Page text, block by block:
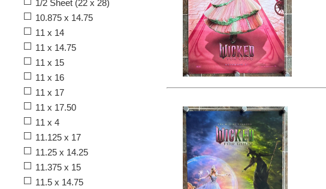
1/2 Sheet (22 x 28)
10.875 x 14.75
11 x 14
11 x 14.75
11 x 15
11 x 16
11 x 17
11 x 17.50
11 x 4
11.125 x 17
11.25 x 14.25
11.375 x 15
11.5 x 14.75